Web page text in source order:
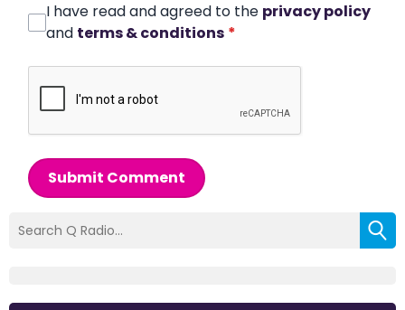
I have read and agreed to the privacy policy
and terms & conditions *
Submit Comment